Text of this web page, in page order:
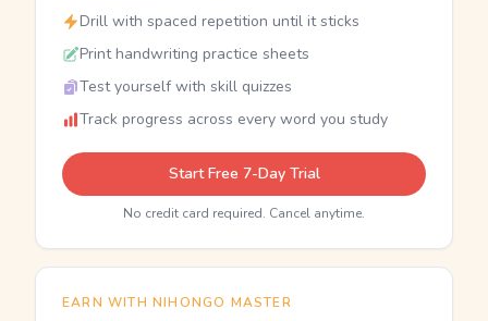
Drill with spaced repetition until it sticks
Print handwriting practice sheets
Test yourself with skill quizzes
Track progress across every word you study
Start Free 7-Day Trial
No credit card required. Cancel anytime.
EARN WITH NIHONGO MASTER